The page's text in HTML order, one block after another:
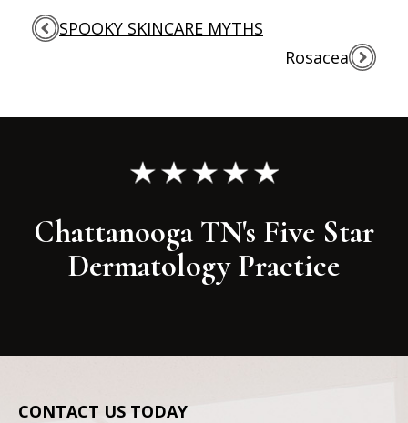
SPOOKY SKINCARE MYTHS
Rosacea
Chattanooga TN's Five Star
Dermatology Practice
CONTACT US TODAY